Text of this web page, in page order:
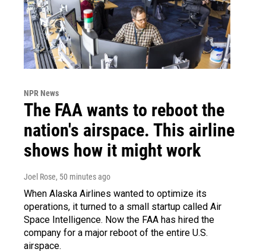
NPR News
The FAA wants to reboot the
nation's airspace. This airline
shows how it might work
Joel Rose, 50 minutes ago
When Alaska Airlines wanted to optimize its
operations, it turned to a small startup called Air
Space Intelligence. Now the FAA has hired the
company for a major reboot of the entire U.S.
airspace.